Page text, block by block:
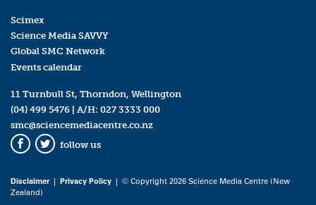
Scimex
Science Media SAVVY
Global SMC Network
Events calendar
11 Turnbull St, Thorndon, Wellington
(04) 499 5476 | A/H: 027 3333 000
smc@sciencemediacentre.co.nz
Facebook
Twitter
follow us
Disclaimer| Privacy Policy | © Copyright 2026 Science Media Centre (New
Zealand)